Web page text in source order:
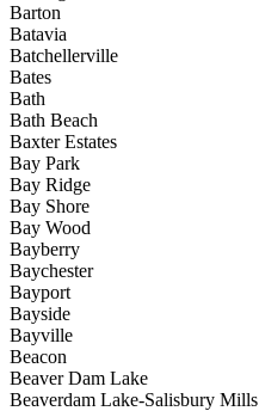
Barton
Batavia
Batchellerville
Bates
Bath
Bath Beach
Baxter Estates
Bay Park
Bay Ridge
Bay Shore
Bay Wood
Bayberry
Baychester
Bayport
Bayside
Bayville
Beacon
Beaver Dam Lake
Beaverdam Lake-Salisbury Mills